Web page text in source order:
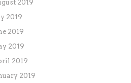
2019
2019
2019
2019
2019
2019